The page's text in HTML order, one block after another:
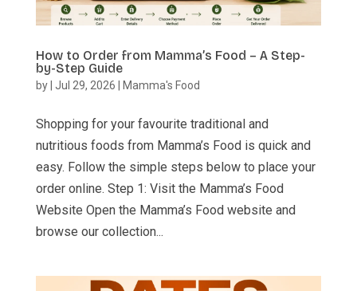
How to Order from Mamma’s Food – A Step-
by-Step Guide
by Jul 29, 2026 Mamma's Food
Shopping for your favourite traditional and
nutritious foods from Mamma’s Food is quick and
easy. Follow the simple steps below to place your
order online. Step 1: Visit the Mamma’s Food
Website Open the Mamma’s Food website and
browse our collection...